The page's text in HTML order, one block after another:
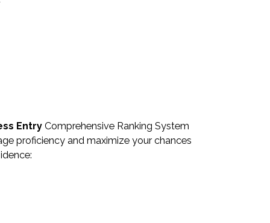
Entry Comprehensive Ranking System
proficiency and maximize your chances